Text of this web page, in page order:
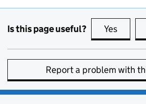
Is this page useful? Yes this
Report a problem with